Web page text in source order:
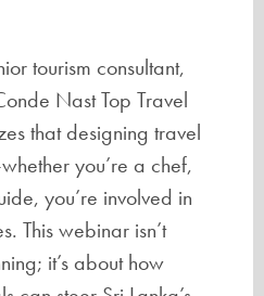
tourism consultant,
Nast Top Travel
that designing travel
you’re a chef,
you’re involved in
This webinar isn’t
it’s about how